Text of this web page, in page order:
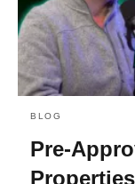
BLOG
Pre-